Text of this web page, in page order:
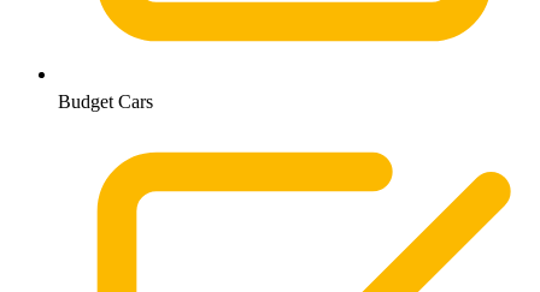
Budget Cars